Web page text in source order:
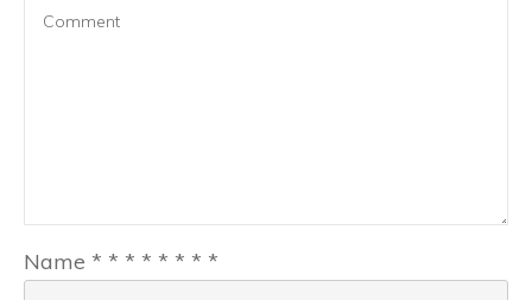
Name * * * * * * * *